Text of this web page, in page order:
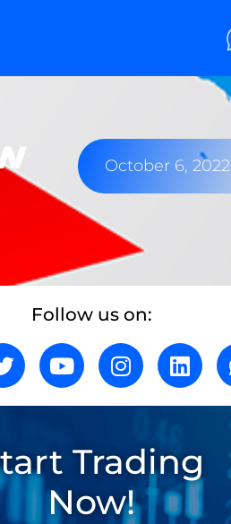
October 6, 2022
Follow us on:
Trading
Now!